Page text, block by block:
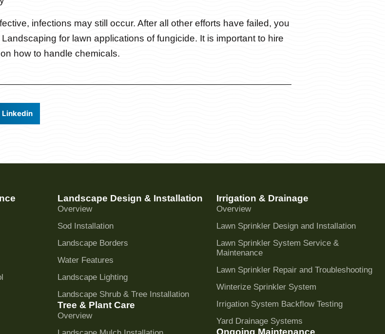
infections may still occur. After all other efforts have failed, you
for lawn applications of fungicide. It is important to hire
how to handle chemicals.
Linkedin
Landscape Design & Installation
Overview
Sod Installation
Landscape Borders
Water Features
Landscape Lighting
Landscape Shrub & Tree Installation
Tree & Plant Care
Overview
Irrigation & Drainage
Overview
Lawn Sprinkler Design and Installation
Lawn Sprinkler System Service &
Maintenance
Lawn Sprinkler Repair and Troubleshooting
Winterize Sprinkler System
Irrigation System Backflow Testing
Yard Drainage Systems